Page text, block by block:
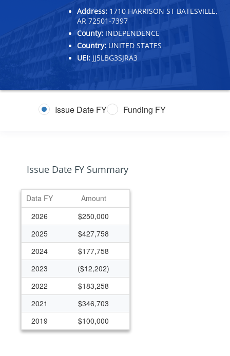
Address: 1710 HARRISON ST BATESVILLE,
AR 72501-7397
County: INDEPENDENCE
Country: UNITED STATES
UEI: JJ5LBG3SJRA3
Issue Date FY Funding FY
Issue Date FY Summary
Data FY
Amount
2026
$250,000
2025
$427,758
2024
$177,758
2023
($12,202)
2022
$183,258
2021
$346,703
2019
$100,000